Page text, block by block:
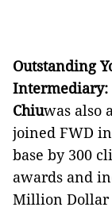
Outstanding
Intermediary:
Chiuwas also
joined FWD
base by 300
awards and
Million Dollar